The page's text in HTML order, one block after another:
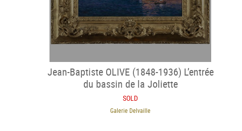
Jean-Baptiste OLIVE (1848-1936) L’entrée
du bassin de la Joliette
SOLD
Galerie Delvaille